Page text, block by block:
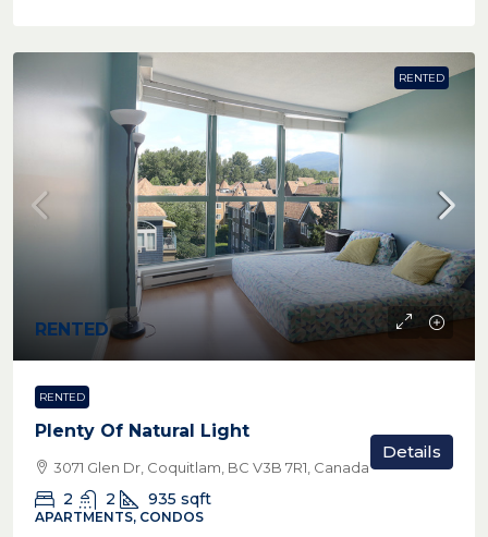
RENTED
RENTED
RENTED
Plenty Of Natural Light
3071 Glen Dr, Coquitlam, BC V3B 7R1, Canada
2 2 935 sqft
APARTMENTS, CONDOS
Details